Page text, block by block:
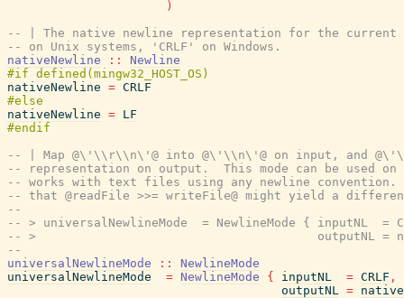
)
-- | The native newline representation for the
-- on Unix systems, 'CRLF' on Windows.
nativeNewline
::
Newline
nativeNewline = CRLF
nativeNewline = LF
-- | Map @\'\\r\\n\'@ into @\'\\n\'@ on input, and
-- representation on output.  This mode can be used on
-- works with text files using any newline convention.
-- that @readFile >>= writeFile@ might yield a
--
-- > universalNewlineMode  = NewlineMode { inputNL  =
-- >                                       outputNL =
--
universalNewlineMode
::
NewlineMode
universalNewlineMode
= NewlineMode { inputNL = CRLF ,
outputNL =